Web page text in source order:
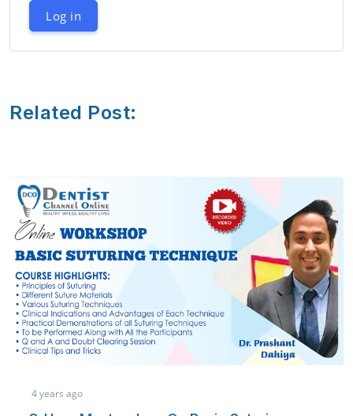
Log in
Related Post:
4 years ago